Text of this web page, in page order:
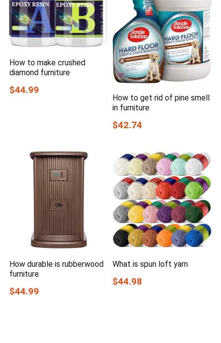
How to make crushed
diamond furniture
$44.99
How to get rid of pine smell
in furniture
$42.74
How durable is rubberwood
furniture
$44.99
What is spun loft yarn
$44.98